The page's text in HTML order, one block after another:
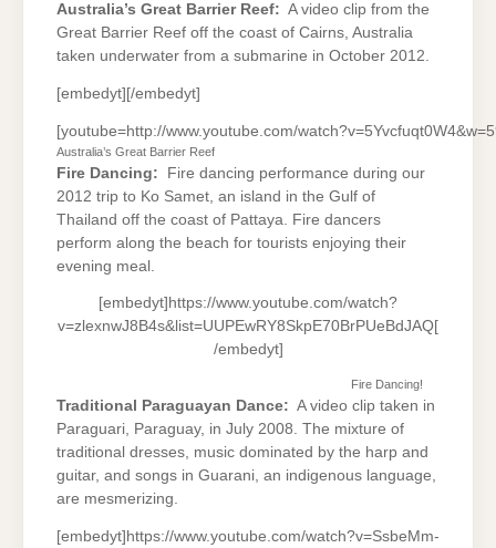
Australia’s Great Barrier Reef: A video clip from the
Great Barrier Reef off the coast of Cairns, Australia
taken underwater from a submarine in October 2012.
[embedyt][/embedyt]
[youtube=http://www.youtube.com/
Australia’s Great Barrier Reef
Fire Dancing: Fire dancing performance during our
2012 trip to Ko Samet, an island in the Gulf of
Thailand off the coast of Pattaya. Fire dancers
perform along the beach for tourists enjoying their
evening meal.
[embedyt]https://www.youtube.com/watch?
v=zlexnwJ8B4s&list=UUPEwRY8SkpE70BrPUeBdJAQ[
/embedyt]
Fire Dancing!
Traditional Paraguayan Dance: A video clip taken in
Paraguari, Paraguay, in July 2008. The mixture of
traditional dresses, music dominated by the harp and
guitar, and songs in Guarani, an indigenous language,
are mesmerizing.
[embedyt]https://www.youtube.com/watch?v=SsbeMm-